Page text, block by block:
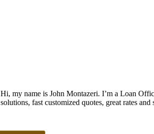
Hi, my name is John Montazeri. I’m a Loan
solutions, fast customized quotes, great rates